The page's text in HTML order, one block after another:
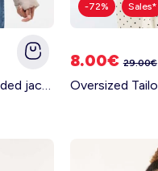
-72% Sales*
8.00€29.00€
Oversized